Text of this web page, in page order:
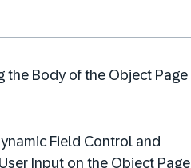
the Body of the Object Page
Field Control and
Input on the Object Page